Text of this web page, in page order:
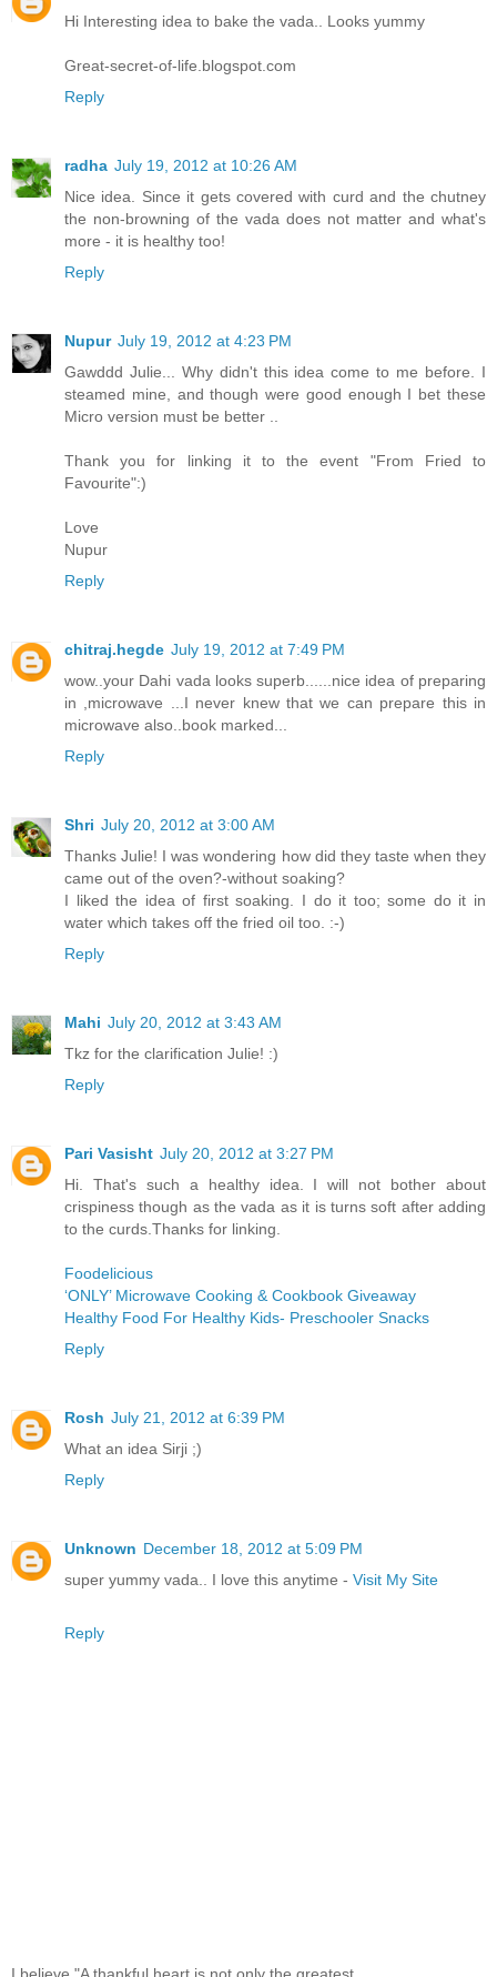
Hi Interesting idea to bake the vada.. Looks yummy
Great-secret-of-life.blogspot.com
Reply
radha July 19, 2012 at 10:26 AM
Nice idea. Since it gets covered with curd and the chutney
the non-browning of the vada does not matter and what's
more - it is healthy too!
Reply
Nupur July 19, 2012 at 4:23 PM
Gawddd Julie... Why didn't this idea come to me before. I
steamed mine, and though were good enough I bet these
Micro version must be better ..
Thank you for linking it to the event "From Fried to
Favourite":)
Love
Nupur
Reply
chitraj.hegde July 19, 2012 at 7:49 PM
wow..your Dahi vada looks superb......nice idea of preparing
in ,microwave ...I never knew that we can prepare this in
microwave also..book marked...
Reply
Shri July 20, 2012 at 3:00 AM
Thanks Julie! I was wondering how did they taste when they
came out of the oven?-without soaking?
I liked the idea of first soaking. I do it too; some do it in
water which takes off the fried oil too. :-)
Reply
Mahi July 20, 2012 at 3:43 AM
Tkz for the clarification Julie! :)
Reply
Pari Vasisht July 20, 2012 at 3:27 PM
Hi. That's such a healthy idea. I will not bother about
crispiness though as the vada as it is turns soft after adding
to the curds.Thanks for linking.
Foodelicious
‘ONLY’ Microwave Cooking & Cookbook Giveaway
Healthy Food For Healthy Kids- Preschooler Snacks
Reply
Rosh July 21, 2012 at 6:39 PM
What an idea Sirji ;)
Reply
Unknown December 18, 2012 at 5:09 PM
super yummy vada.. I love this anytime - Visit My Site
Reply